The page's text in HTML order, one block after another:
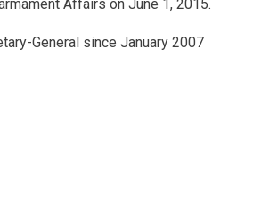
Affairs on June 1, 2015.
General since January 2007